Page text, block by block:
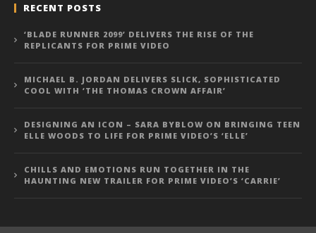
RECENT POSTS
‘BLADE RUNNER 2099’ DELIVERS THE RISE OF THE
REPLICANTS FOR PRIME VIDEO
MICHAEL B. JORDAN DELIVERS SLICK, SOPHISTICATED
COOL WITH ‘THE THOMAS CROWN AFFAIR’
DESIGNING AN ICON – SARA BYBLOW ON BRINGING TEEN
ELLE WOODS TO LIFE FOR PRIME VIDEO’S ‘ELLE’
CHILLS AND EMOTIONS RUN TOGETHER IN THE
HAUNTING NEW TRAILER FOR PRIME VIDEO’S ‘CARRIE’